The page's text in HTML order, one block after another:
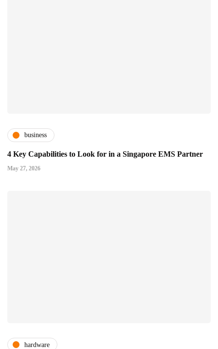
business
4 Key Capabilities to Look for in a Singapore EMS Partner
May 27, 2026
hardware